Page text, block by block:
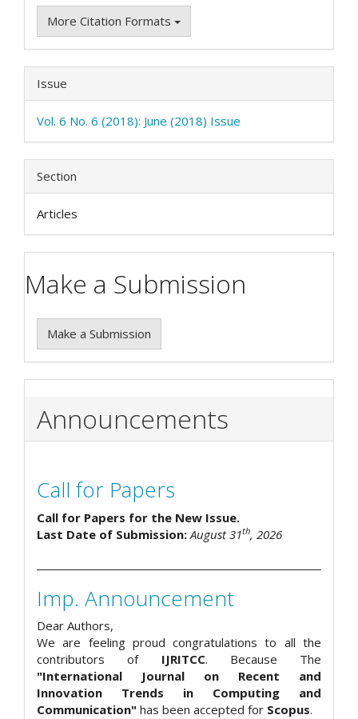
More Citation Formats
Issue
Vol. 6 No. 6 (2018): June (2018) Issue
Section
Articles
Make a Submission
Make a Submission
Announcements
Call for Papers
Call for Papers for the New Issue.
Last Date of Submission: August 31th, 2026
Imp. Announcement
Dear Authors,
We are feeling proud congratulations to all the
contributors of IJRITCC. Because The
"International Journal on Recent and
Innovation Trends in Computing and
Communication" has been accepted for Scopus.